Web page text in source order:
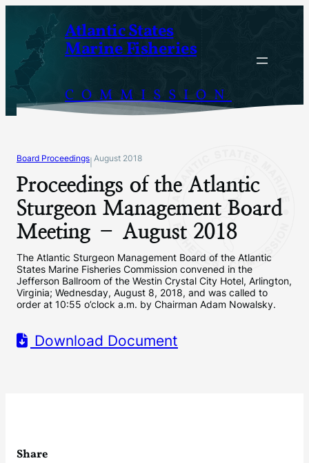
content
Atlantic States
Marine Fisheries
COMMISSION
Board Proceedings August 2018
Proceedings of the Atlantic
Sturgeon Management Board
Meeting – August 2018
The Atlantic Sturgeon Management Board of the Atlantic
States Marine Fisheries Commission convened in the
Jefferson Ballroom of the Westin Crystal City Hotel, Arlington,
Virginia; Wednesday, August 8, 2018, and was called to
order at 10:55 o’clock a.m. by Chairman Adam Nowalsky.
Download Document
Share